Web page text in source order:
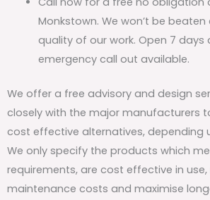
Monkstown. We won’t be
quality of our work. Open 7 days
emergency call out available.
We offer a free advisory and design
closely with the major manufacturers
cost effective alternatives, depending
We only specify the products which
requirements, are cost effective in
maintenance costs and maximise